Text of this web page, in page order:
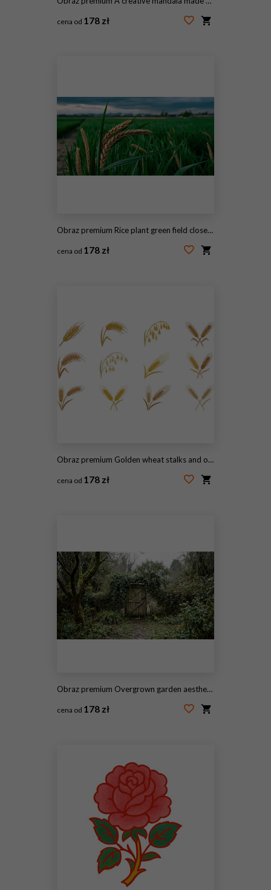
cena od 178 zł
Obraz premium Rice plant green field close up cloudy sky agriculture farm crop nature landscape rural scene evening light wheat ear swaying gently under moody cloudy sky above lush green rice field
cena od 178 zł
Obraz premium Golden wheat stalks and organic rye barley grain ears icons set for agriculture farming bakery bread packaging logo design vector
cena od 178 zł
Obraz premium Overgrown garden aesthetics, an overgrown garden gate adorned with climbing ivy exudes mystery and nostalgia
cena od 178 zł